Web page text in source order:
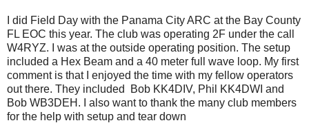
I did Field Day with the Panama City ARC at the Bay County
FL EOC this year. The club was operating 2F under the call
W4RYZ. I was at the outside operating position. The setup
included a Hex Beam and a 40 meter full wave loop. My first
comment is that I enjoyed the time with my fellow operators
out there. They included Bob KK4DIV, Phil KK4DWI and
Bob WB3DEH. I also want to thank the many club members
for the help with setup and tear down